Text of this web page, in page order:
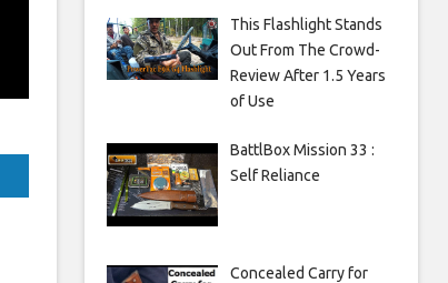
This Flashlight Stands
Out From The Crowd-
Review After 1.5 Years
of Use
BattlBox Mission 33 :
Self Reliance
Concealed Carry for